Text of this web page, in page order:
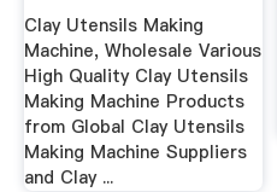
Clay Utensils Making
Machine, Wholesale Various
High Quality Clay Utensils
Making Machine Products
from Global Clay Utensils
Making Machine Suppliers
and Clay ...